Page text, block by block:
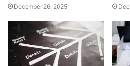
December 26, 2025